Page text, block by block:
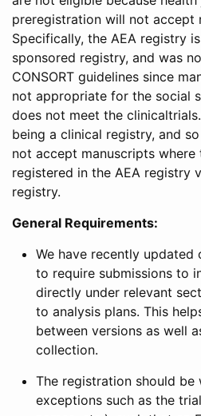
preregistration will not accept
Specifically, the AEA registry
sponsored registry, and was
CONSORT guidelines since
not appropriate for the social
does not meet the
being a clinical registry, and
not accept manuscripts
registered in the AEA registry
registry.
General Requirements:
We have recently updated
to require submissions to
directly under relevant
to analysis plans. This
between versions as well
collection.
The registration should
exceptions such as the